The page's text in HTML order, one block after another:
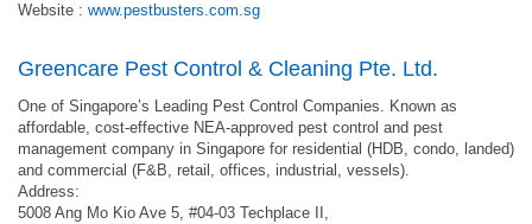
Website : www.pestbusters.com.sg
Greencare Pest Control & Cleaning Pte. Ltd.
One of Singapore’s Leading Pest Control Companies. Known as
affordable, cost-effective NEA-approved pest control and pest
management company in Singapore for residential (HDB, condo, landed)
and commercial (F&B, retail, offices, industrial, vessels).
Address:
5008 Ang Mo Kio Ave 5, #04-03 Techplace II,